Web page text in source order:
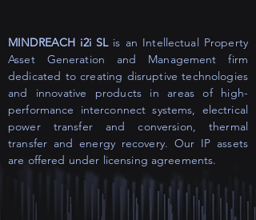
MINDREACH i2i SLis an Intellectual Property
Asset Generation and Management firm
dedicated to creating disruptive technologies
and innovative products in areas of high-
performance interconnect systems, electrical
power transfer and conversion, thermal
transfer and energy recovery. Our IP assets
are offered under licensing agreements.